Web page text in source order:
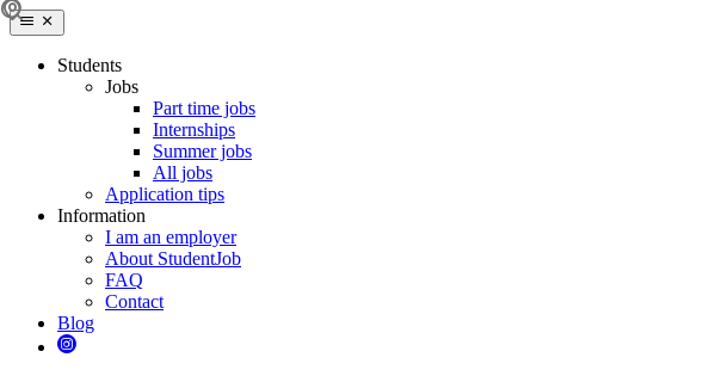
Students
Jobs
Part time jobs
Internships
Summer jobs
All jobs
Application tips
Information
I am an employer
About StudentJob
FAQ
Contact
Blog